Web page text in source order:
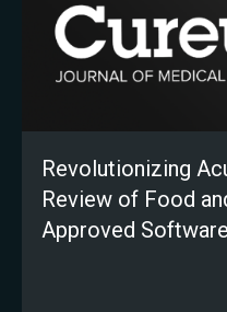
Revolutionizing
Review of Food
Approved